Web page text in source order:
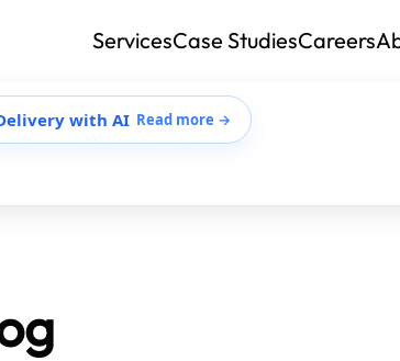
with AI Read more →
ServicesCase StudiesCareers